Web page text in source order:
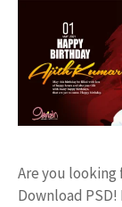
Are you looking
Download